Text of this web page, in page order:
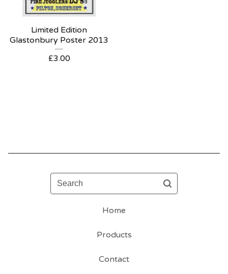
Limited Edition
Glastonbury Poster 2013
£3.00
Search
Home
Products
Contact